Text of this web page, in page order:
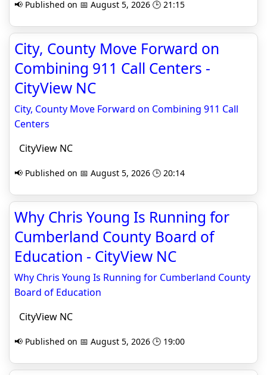
📢 Published on 📅 August 5, 2026 🕒 21:15
City, County Move Forward on
Combining 911 Call Centers -
CityView NC
City, County Move Forward on Combining 911 Call
Centers
CityView NC
📢 Published on 📅 August 5, 2026 🕒 20:14
Why Chris Young Is Running for
Cumberland County Board of
Education - CityView NC
Why Chris Young Is Running for Cumberland County
Board of Education
CityView NC
📢 Published on 📅 August 5, 2026 🕒 19:00